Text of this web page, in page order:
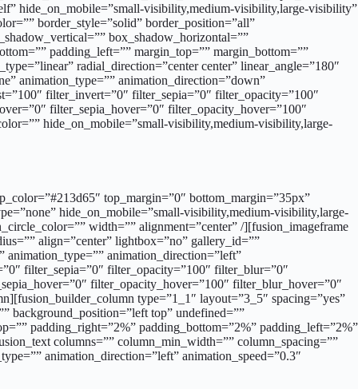
hide_on_mobile=”small-visibility,medium-visibility,large-visibility”
border_style=”solid” border_position=”all”
box_shadow_horizontal=””
padding_left=”” margin_top=”” margin_bottom=””
radial_direction=”center center” linear_angle=”180″
animation_type=”” animation_direction=”down”
filter_invert=”0″ filter_sepia=”0″ filter_opacity=”100″
filter_sepia_hover=”0″ filter_opacity_hover=”100″
hide_on_mobile=”small-visibility,medium-visibility,large-
top_margin=”0″ bottom_margin=”35px”
hide_on_mobile=”small-visibility,medium-visibility,large-
width=”” alignment=”center” /][fusion_imageframe
align=”center” lightbox=”no” gallery_id=””
animation_direction=”left”
filter_sepia=”0″ filter_opacity=”100″ filter_blur=”0″
filter_opacity_hover=”100″ filter_blur_hover=”0″
type=”1_1″ layout=”3_5″ spacing=”yes”
background_position=”left top” undefined=””
padding_right=”2%” padding_bottom=”2%” padding_left=”2%”
columns=”” column_min_width=”” column_spacing=””
animation_direction=”left” animation_speed=”0.3″